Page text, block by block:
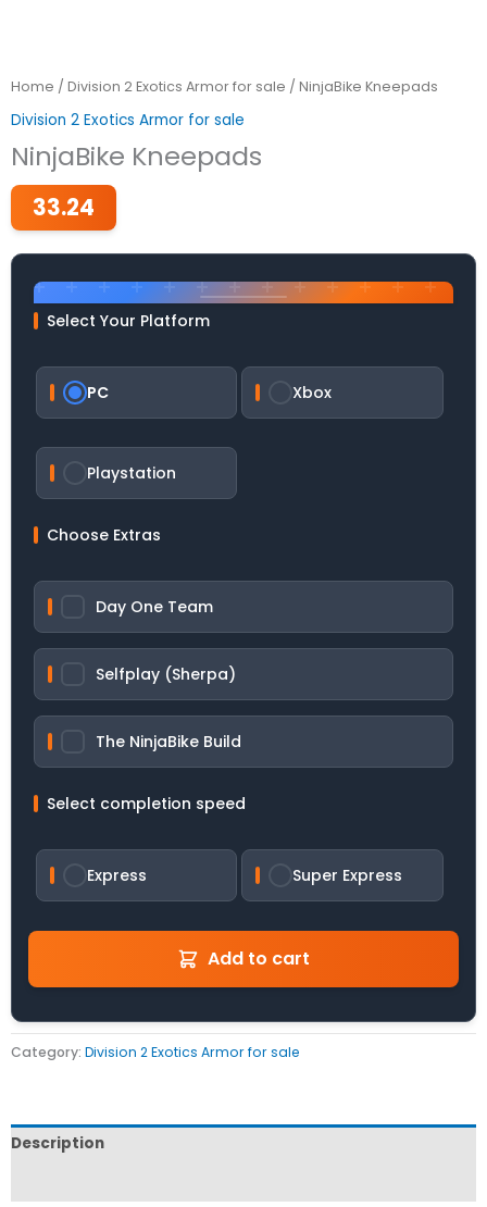
Home / Division 2 Exotics Armor for sale / NinjaBike Kneepads
Division 2 Exotics Armor for sale
NinjaBike Kneepads
33.24
Select Your Platform
PC Xbox
Playstation
Choose Extras
Day One Team
Selfplay (Sherpa)
The NinjaBike Build
Select completion speed
Express Super Express
Add to cart
Category: Division 2 Exotics Armor for sale
Description